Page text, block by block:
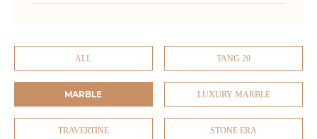
ALL TANG 20
MARBLE LUXURY MARBLE
TRAVERTINE STONE ERA